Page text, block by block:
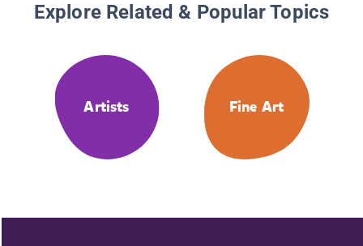
Explore Related & Popular Topics
Artists Fine Art